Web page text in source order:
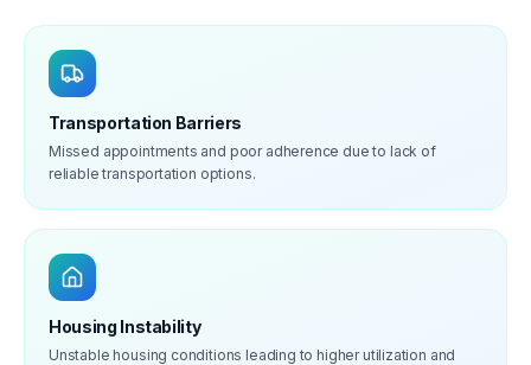
Transportation Barriers
Missed appointments and poor adherence due to lack of
reliable transportation options.
Housing Instability
Unstable housing conditions leading to higher utilization and